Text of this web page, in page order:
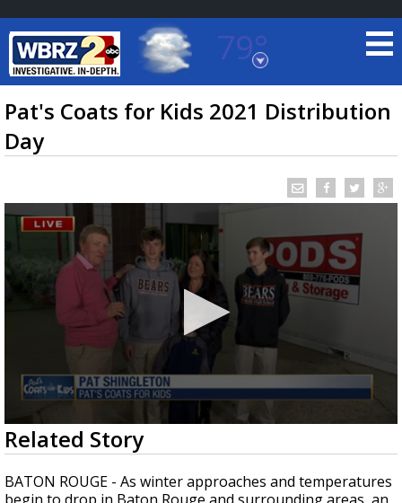
79°
Baton Rouge, Louisiana
7 DAY FORECAST
TRUEVIEW©LOCAL RADAR
Strengthening El Nino shaping hurricane
season, major research groups release
updated outlooks
Pat's Coats for Kids 2021 Distribution
Day
0
seconds
of
2
minutes,
Related Story
BATON ROUGE - As winter approaches and temperatures